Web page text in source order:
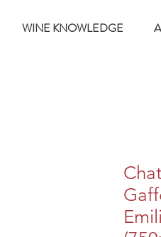
WINE KNOWLEDGE